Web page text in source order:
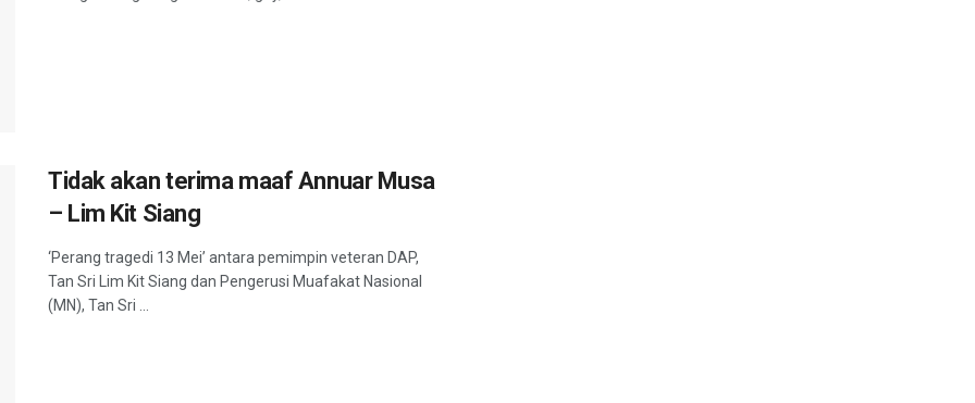
Tidak akan terima maaf Annuar Musa
– Lim Kit Siang
‘Perang tragedi 13 Mei’ antara pemimpin veteran DAP,
Tan Sri Lim Kit Siang dan Pengerusi Muafakat Nasional
(MN), Tan Sri ...